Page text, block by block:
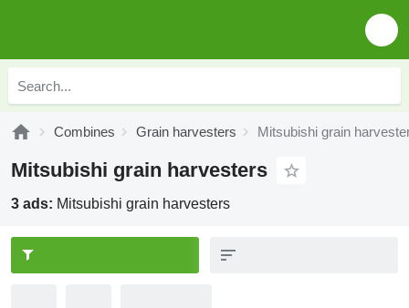
Combines Grain harvesters Mitsubishi grain
Mitsubishi grain harvesters
3 ads: Mitsubishi grain harvesters